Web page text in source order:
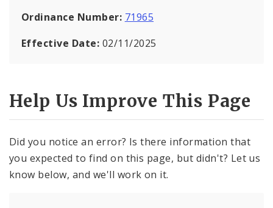
Ordinance Number: 71965
Effective Date: 02/11/2025
Help Us Improve This Page
Did you notice an error? Is there information that
you expected to find on this page, but didn't? Let us
know below, and we'll work on it.